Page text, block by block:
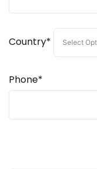
Country*
Phone*